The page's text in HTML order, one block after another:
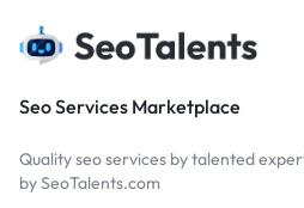
Seo Services Marketplace
Quality seo services by talented
by SeoTalents.com